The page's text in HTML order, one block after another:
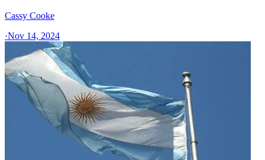
Cassy Cooke
·Nov 14, 2024